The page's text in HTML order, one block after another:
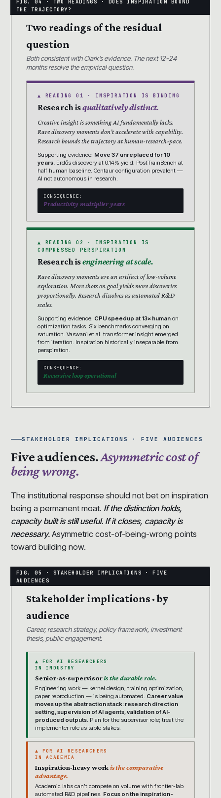
Two readings of the residual
question
Both consistent with Clark’s evidence. The next 12-24
months resolve the empirical question.
▲ READING 01 · INSPIRATION IS BINDING
Research isqualitatively distinct.
Creative insight is something AI fundamentally lacks.
Rare discovery moments don’t accelerate with capability.
Research bounds the trajectory at human-research-pace.
Supporting evidence: Move 37 unreplaced for 10
years. Erdős discovery at 0.14% yield. PostTrainBench at
half human baseline. Centaur configuration prevalent —
AI not autonomous in research.
CONSEQUENCE:
Productivity multiplier years
▲ READING 02 · INSPIRATION IS
COMPRESSED PERSPIRATION
Research isengineering at scale.
Rare discovery moments are an artifact of low-volume
exploration. More shots on goal yields more discoveries
proportionally. Research dissolves as automated R&D
scales.
Supporting evidence: CPU speedup at 13× human on
optimization tasks. Six benchmarks converging on
saturation. Vaswani et al. transformer insight emerged
from iteration. Inspiration historically inseparable from
perspiration.
CONSEQUENCE:
Recursive loop operational
STAKEHOLDER IMPLICATIONS · FIVE AUDIENCES
Five audiences.Asymmetric cost of
being wrong.
The institutional response should not bet on inspiration
being a permanent moat. If the distinction holds,
capacity built is still useful. If it closes, capacity is
necessary. Asymmetric cost-of-being-wrong points
toward building now.
Stakeholder implications · by
audience
Career, research strategy, policy framework, investment
thesis, public engagement.
▲ FOR AI RESEARCHERS
IN INDUSTRY
Senior-as-supervisoris the durable role.
Engineering work — kernel design, training optimization,
paper reproduction — is being automated. Career value
moves up the abstraction stack: research direction
setting, supervision of AI agents, validation of AI-
produced outputs. Plan for the supervisor role; treat the
implementer role as table stakes.
▲ FOR AI RESEARCHERS
IN ACADEMIA
Inspiration-heavy workis the comparative
advantage.
Academic labs can’t compete on volume with frontier-lab
automated R&D pipelines. Focus on the inspiration-